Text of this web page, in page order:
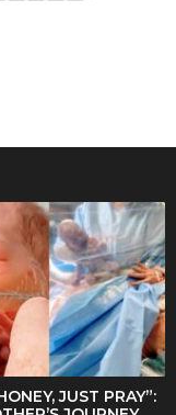
JUST PRAY”: